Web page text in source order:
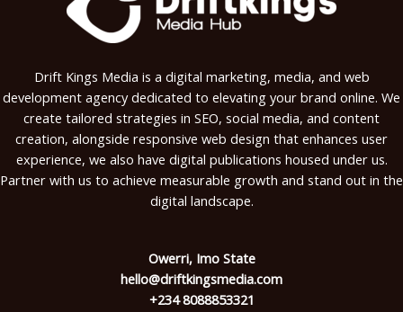
Drift Kings Media is a digital marketing, media, and web
development agency dedicated to elevating your brand online. We
create tailored strategies in SEO, social media, and content
creation, alongside responsive web design that enhances user
experience, we also have digital publications housed under us.
Partner with us to achieve measurable growth and stand out in the
digital landscape.
Owerri, Imo State
hello@driftkingsmedia.com
+234 8088853321